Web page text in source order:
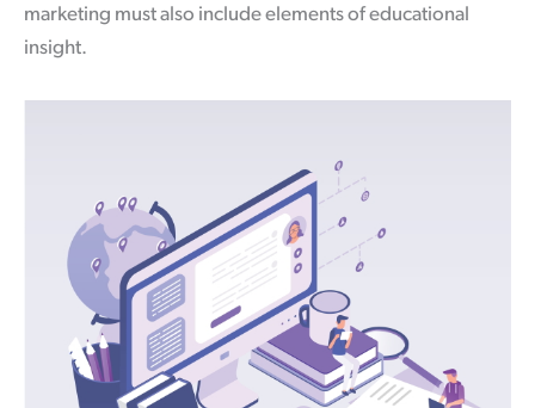
marketing must also include elements of educational
insight.